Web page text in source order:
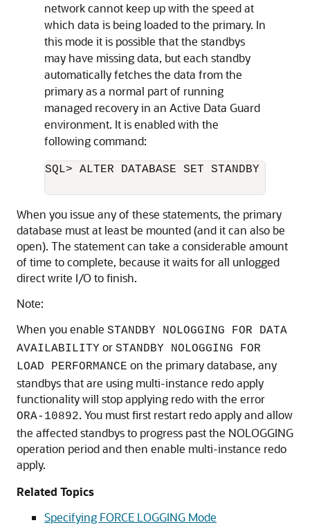
network cannot keep up with the speed at
which data is being loaded to the primary. In
this mode it is possible that the standbys
may have missing data, but each standby
automatically fetches the data from the
primary as a normal part of running
managed recovery in an Active Data Guard
environment. It is enabled with the
following command:
SQL> ALTER DATABASE SET STANDBY
When you issue any of these statements, the primary
database must at least be mounted (and it can also be
open). The statement can take a considerable amount
of time to complete, because it waits for all unlogged
direct write I/O to finish.
Note:
When you enable STANDBY NOLOGGING FOR DATA
AVAILABILITY or STANDBY NOLOGGING FOR
LOAD PERFORMANCE on the primary database, any
standbys that are using multi-instance redo apply
functionality will stop applying redo with the error
ORA-10892. You must first restart redo apply and allow
the affected standbys to progress past the NOLOGGING
operation period and then enable multi-instance redo
apply.
Related Topics
Specifying FORCE LOGGING Mode